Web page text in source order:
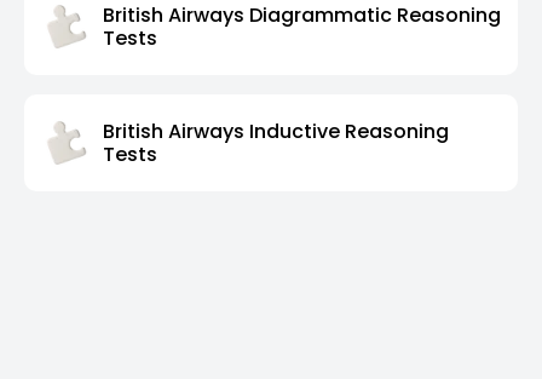
British Airways Diagrammatic Reasoning
Tests
British Airways Inductive Reasoning
Tests